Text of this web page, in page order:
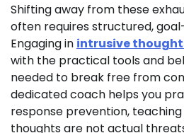
Shifting away from these
often requires structured,
Engaging in intrusive
with the practical tools and
needed to break free from
dedicated coach helps you
response prevention,
thoughts are not actual